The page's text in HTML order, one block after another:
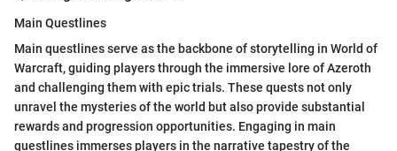
Main Questlines
Main questlines serve as the backbone of storytelling in World of
Warcraft, guiding players through the immersive lore of Azeroth
and challenging them with epic trials. These quests not only
unravel the mysteries of the world but also provide substantial
rewards and progression opportunities. Engaging in main
questlines immerses players in the narrative tapestry of the